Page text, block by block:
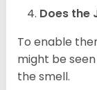
Does the
To enable
might be
the smell.